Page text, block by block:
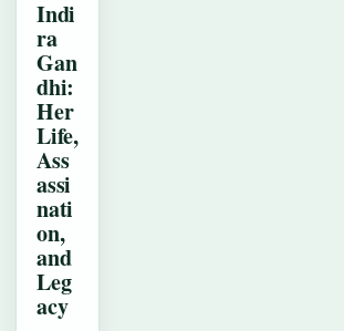
Indi
ra
Gan
dhi:
Her
Life,
Ass
assi
nati
on,
and
Leg
acy